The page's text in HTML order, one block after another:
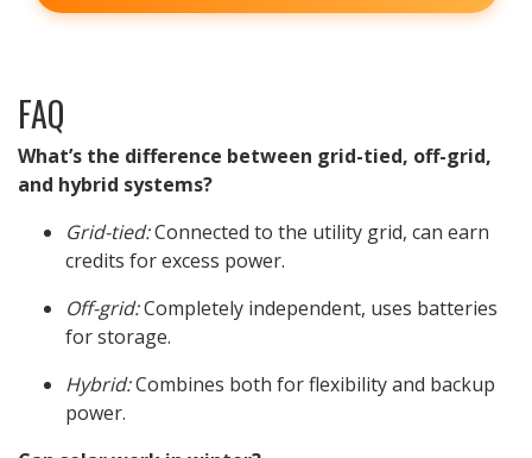
FAQ
What’s the difference between grid-tied, off-grid,
and hybrid systems?
Grid-tied:Connected to the utility grid, can earn
credits for excess power.
Off-grid:Completely independent, uses batteries
for storage.
Hybrid:Combines both for flexibility and backup
power.